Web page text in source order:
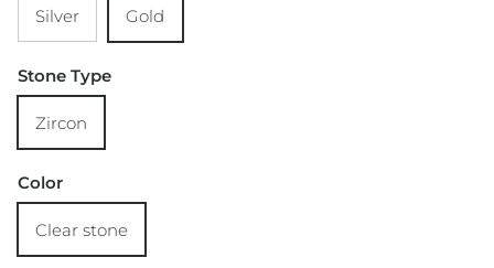
Silver Gold
Stone Type
Zircon
Color
Clear stone